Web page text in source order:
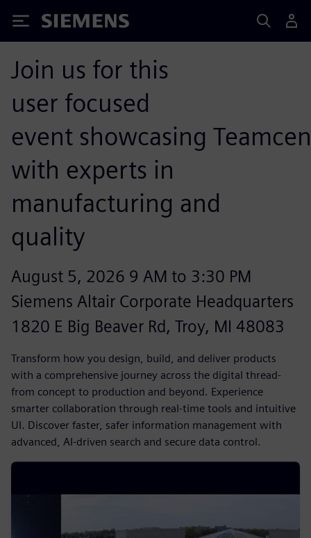
Siemens
Join us for this
user focused
event showcasing
with experts in
manufacturing and
quality
August 5, 2026 9 AM to 3:30 PM
Siemens Altair Corporate Headquarters
1820 E Big Beaver Rd, Troy, MI 48083
Transform how you design, build, and deliver products
with a comprehensive journey across the digital thread-
from concept to production and beyond. Experience
smarter collaboration through real-time tools and intuitive
UI. Discover faster, safer information management with
advanced, AI-driven search and secure data control.